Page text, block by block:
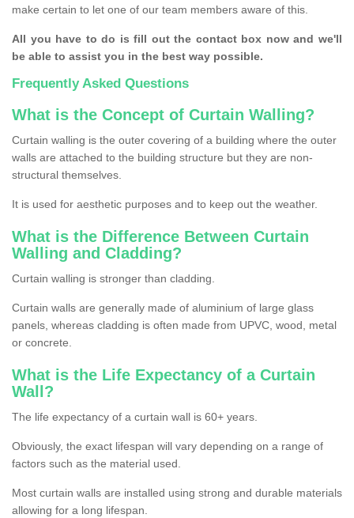
make certain to let one of our team members aware of this.
All you have to do is fill out the contact box now and we'll
be able to assist you in the best way possible.
Frequently Asked Questions
What is the Concept of Curtain Walling?
Curtain walling is the outer covering of a building where the outer
walls are attached to the building structure but they are non-
structural themselves.
It is used for aesthetic purposes and to keep out the weather.
What is the Difference Between Curtain
Walling and Cladding?
Curtain walling is stronger than cladding.
Curtain walls are generally made of aluminium of large glass
panels, whereas cladding is often made from UPVC, wood, metal
or concrete.
What is the Life Expectancy of a Curtain
Wall?
The life expectancy of a curtain wall is 60+ years.
Obviously, the exact lifespan will vary depending on a range of
factors such as the material used.
Most curtain walls are installed using strong and durable materials
allowing for a long lifespan.